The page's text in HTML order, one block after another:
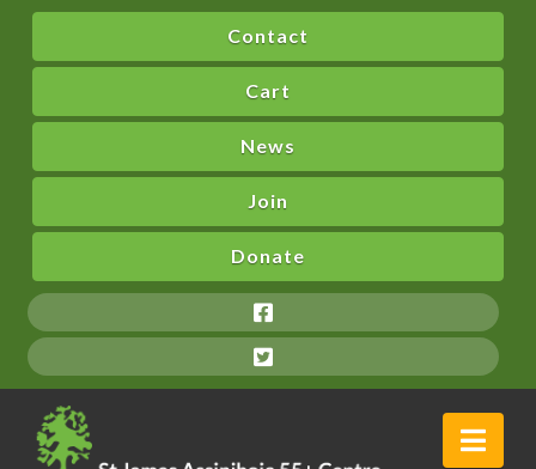
Contact
Cart
News
Join
Donate